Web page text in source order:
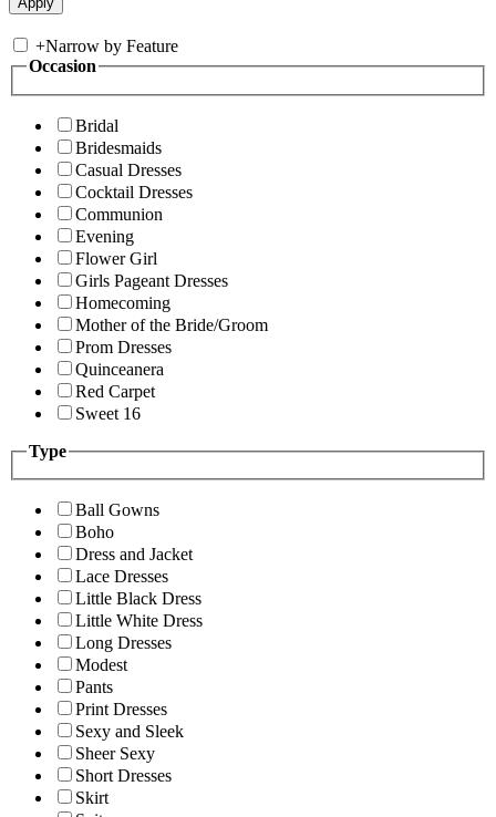
+Narrow by Feature
Occasion
Bridal
Bridesmaids
Casual Dresses
Cocktail Dresses
Communion
Evening
Flower Girl
Girls Pageant Dresses
Homecoming
Mother of the Bride/Groom
Prom Dresses
Quinceanera
Red Carpet
Sweet 16
Type
Ball Gowns
Boho
Dress and Jacket
Lace Dresses
Little Black Dress
Little White Dress
Long Dresses
Modest
Pants
Print Dresses
Sexy and Sleek
Sheer Sexy
Short Dresses
Skirt